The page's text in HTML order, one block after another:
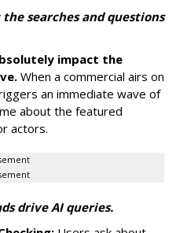
searches and questions
impact the
When a commercial airs on
an immediate wave of
about the featured
actors.
drive AI queries.